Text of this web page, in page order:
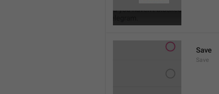
Save
Save